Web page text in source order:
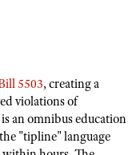
5503, creating a
violations of
an omnibus education
"tipline" language